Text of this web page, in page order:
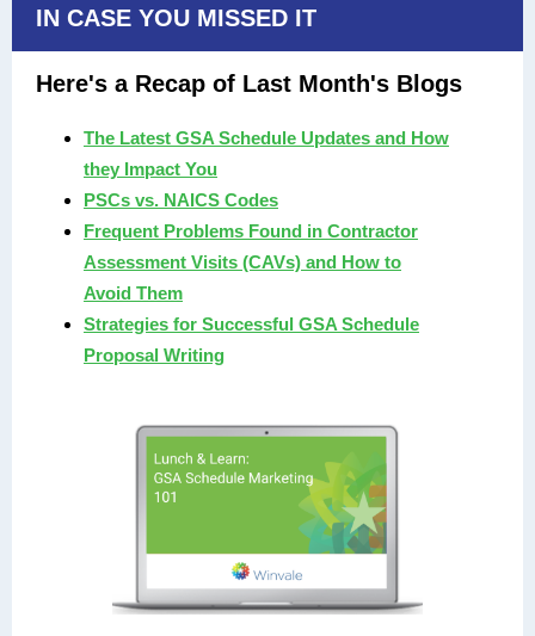
IN CASE YOU MISSED IT
Here's a Recap of Last Month's Blogs
The Latest GSA Schedule Updates and How
they Impact You
PSCs vs. NAICS Codes
Frequent Problems Found in Contractor
Assessment Visits (CAVs) and How to
Avoid Them
Strategies for Successful GSA Schedule
Proposal Writing